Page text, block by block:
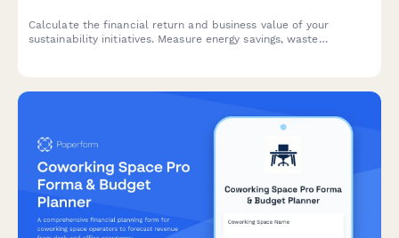
Calculate the financial return and business value of your
sustainability initiatives. Measure energy savings, waste